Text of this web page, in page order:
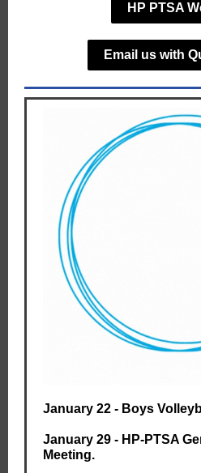
HP PTSA
Email us with
January 22 - Boys
January 29 - HP-PTSA
Meeting.